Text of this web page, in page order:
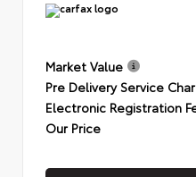
Market Value
Pre Delivery Service
Electronic Registration
Our Price